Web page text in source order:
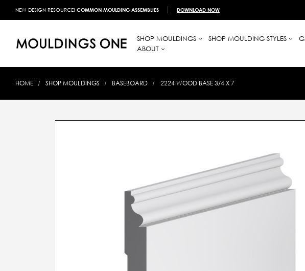
NEW DESIGN RESOURCE! COMMON MOULDING ASSEMBLIES DOWNLOAD NOW
SHOP MOULDINGS SHOP MOULDING STYLES
ABOUT
HOME SHOP MOULDINGS BASEBOARD 2224 WOOD BASE 3/4 X 7